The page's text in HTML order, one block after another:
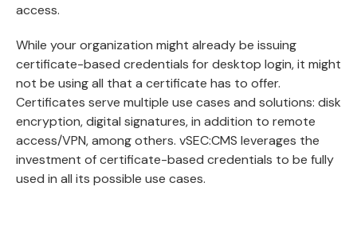
access.
While your organization might already be issuing
certificate-based credentials for desktop login, it might
not be using all that a certificate has to offer.
Certificates serve multiple use cases and solutions: disk
encryption, digital signatures, in addition to remote
access/VPN, among others. vSEC:CMS leverages the
investment of certificate-based credentials to be fully
used in all its possible use cases.